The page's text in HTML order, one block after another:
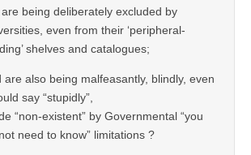
being deliberately excluded by
even from their ‘peripheral-
shelves and catalogues;
are also being malfeasantly, blindly, even
say “stupidly”,
“non-existent” by Governmental “you
need to know” limitations ?